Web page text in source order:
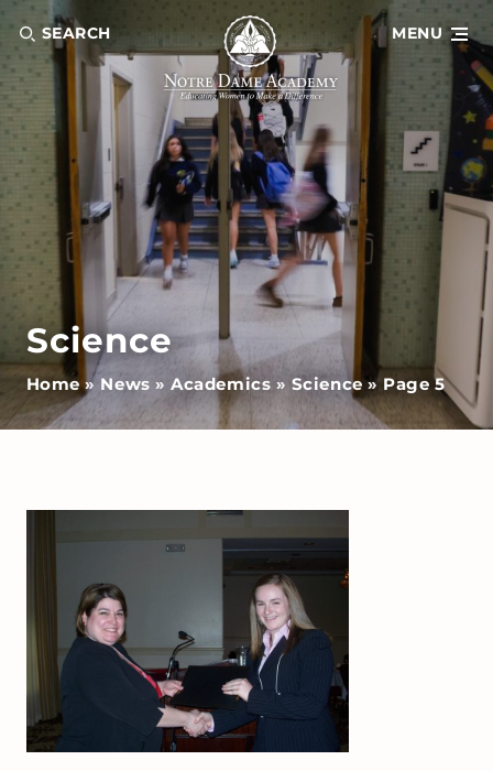
SEARCH MENU
Science
Home» News »Academics » Science» Page 5